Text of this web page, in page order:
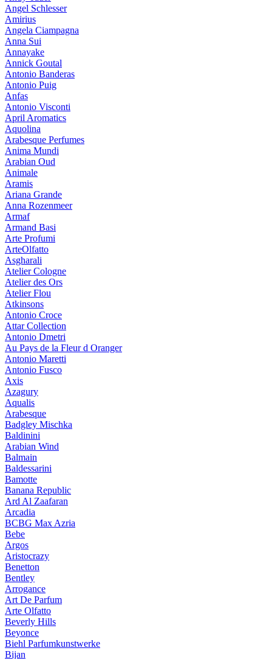
Angel Schlesser
Amirius
Angela Ciampagna
Anna Sui
Annayake
Annick Goutal
Antonio Banderas
Antonio Puig
Anfas
Antonio Visconti
April Aromatics
Aquolina
Arabesque Perfumes
Anima Mundi
Arabian Oud
Animale
Aramis
Ariana Grande
Anna Rozenmeer
Armaf
Armand Basi
Arte Profumi
ArteOlfatto
Asgharali
Atelier Cologne
Atelier des Ors
Atelier Flou
Atkinsons
Antonio Croce
Attar Collection
Antonio Dmetri
Au Pays de la Fleur d Oranger
Antonio Maretti
Antonio Fusco
Axis
Azagury
Aqualis
Arabesque
Badgley Mischka
Baldinini
Arabian Wind
Balmain
Baldessarini
Bamotte
Banana Republic
Ard Al Zaafaran
Arcadia
BCBG Max Azria
Bebe
Argos
Aristocrazy
Benetton
Bentley
Arrogance
Art De Parfum
Arte Olfatto
Beverly Hills
Beyonce
Biehl Parfumkunstwerke
Bijan